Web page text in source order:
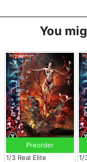
You
Preorder
1/3 Real Elite
1/